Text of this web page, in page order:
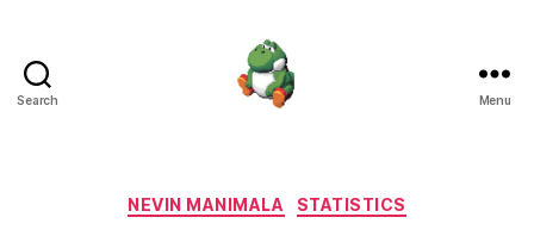
Search Menu
Categories
NEVIN MANIMALA STATISTICS